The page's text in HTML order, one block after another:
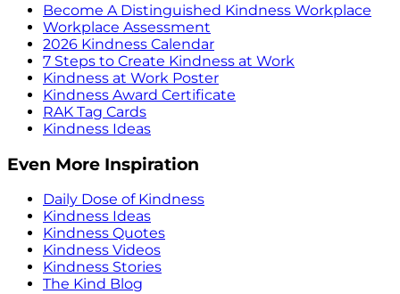
Become A Distinguished Kindness Workplace
Workplace Assessment
2026 Kindness Calendar
7 Steps to Create Kindness at Work
Kindness at Work Poster
Kindness Award Certificate
RAK Tag Cards
Kindness Ideas
Even More Inspiration
Daily Dose of Kindness
Kindness Ideas
Kindness Quotes
Kindness Videos
Kindness Stories
The Kind Blog